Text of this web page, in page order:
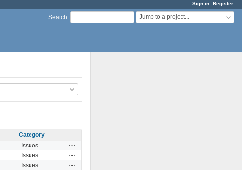
Sign in Register
Search: Jump to a project...
Category
Issues
Issues
Issues